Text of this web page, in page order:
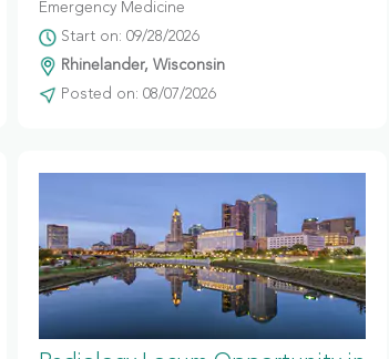
Emergency Medicine
Start on: 09/28/2026
Rhinelander, Wisconsin
Posted on: 08/07/2026